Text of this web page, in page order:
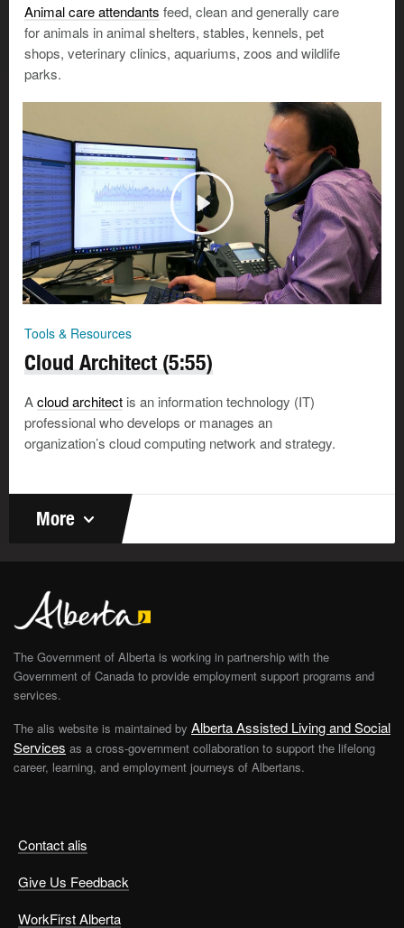
Animal care attendants feed, clean and generally care
for animals in animal shelters, stables, kennels, pet
shops, veterinary clinics, aquariums, zoos and wildlife
parks.
Tools & Resources
Cloud Architect (5:55)
Acloud architect is an information technology (IT)
professional who develops or manages an
organization’s cloud computing network and strategy.
More
Contact alis
Give Us Feedback
WorkFirst Alberta
The Government of Alberta is working in partnership with the
Government of Canada to provide employment support programs and
services.
The alis website is maintained by Alberta Assisted Living and Social
Services as a cross-government collaboration to support the lifelong
career, learning, and employment journeys of Albertans.